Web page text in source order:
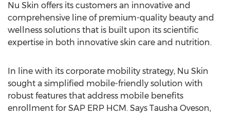
Nu Skin offers its customers an innovative and
comprehensive line of premium-quality beauty and
wellness solutions that is built upon its scientific
expertise in both innovative skin care and nutrition.
In line with its corporate mobility strategy, Nu Skin
sought a simplified mobile-friendly solution with
robust features that address mobile benefits
enrollment for SAP ERP HCM. Says Tausha Oveson,